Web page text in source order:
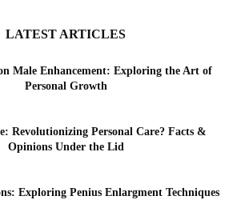
LATEST ARTICLES
Male Enhancement: Exploring the Art of
Personal Growth
Revolutionizing Personal Care? Facts &
Opinions Under the Lid
Exploring Penius Enlargment Techniques